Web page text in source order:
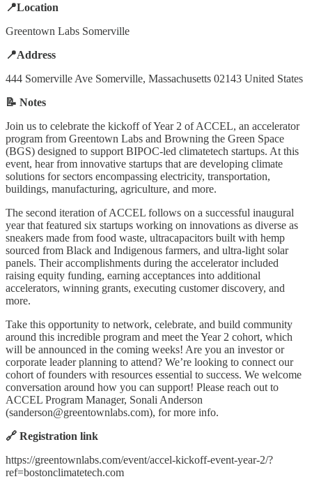
📍Location
Greentown Labs Somerville
📍Address
444 Somerville Ave Somerville, Massachusetts 02143 United States
📝 Notes
Join us to celebrate the kickoff of Year 2 of ACCEL, an accelerator
program from Greentown Labs and Browning the Green Space
(BGS) designed to support BIPOC-led climatetech startups. At this
event, hear from innovative startups that are developing climate
solutions for sectors encompassing electricity, transportation,
buildings, manufacturing, agriculture, and more.
The second iteration of ACCEL follows on a successful inaugural
year that featured six startups working on innovations as diverse as
sneakers made from food waste, ultracapacitors built with hemp
sourced from Black and Indigenous farmers, and ultra-light solar
panels. Their accomplishments during the accelerator included
raising equity funding, earning acceptances into additional
accelerators, winning grants, executing customer discovery, and
more.
Take this opportunity to network, celebrate, and build community
around this incredible program and meet the Year 2 cohort, which
will be announced in the coming weeks! Are you an investor or
corporate leader planning to attend? We’re looking to connect our
cohort of founders with resources essential to success. We welcome
conversation around how you can support! Please reach out to
ACCEL Program Manager, Sonali Anderson
(sanderson@greentownlabs.com), for more info.
🔗 Registration link
https://greentownlabs.com/event/accel-kickoff-event-year-2/?
ref=bostonclimatetech.com